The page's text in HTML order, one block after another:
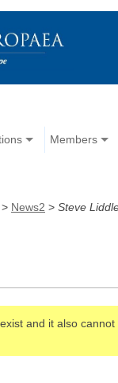
Members
> News2 > Steve
and it also